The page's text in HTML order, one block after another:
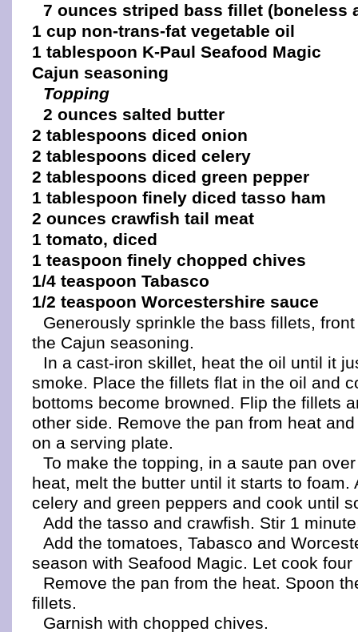
7 ounces striped bass fillet (boneless
1 cup non-trans-fat vegetable oil
1 tablespoon K-Paul Seafood Magic
Cajun seasoning
Topping
2 ounces salted butter
2 tablespoons diced onion
2 tablespoons diced celery
2 tablespoons diced green pepper
1 tablespoon finely diced tasso ham
2 ounces crawfish tail meat
1 tomato, diced
1 teaspoon finely chopped chives
1/4 teaspoon Tabasco
1/2 teaspoon Worcestershire sauce
Generously sprinkle the bass fillets,
the Cajun seasoning.
In a cast-iron skillet, heat the oil until it
smoke. Place the fillets flat in the oil and
bottoms become browned. Flip the fillets
other side. Remove the pan from heat
on a serving plate.
To make the topping, in a saute pan
heat, melt the butter until it starts to foam.
celery and green peppers and cook until
Add the tasso and crawfish. Stir 1
Add the tomatoes, Tabasco and
season with Seafood Magic. Let cook four
Remove the pan from the heat. Spoon
fillets.
Garnish with chopped chives.